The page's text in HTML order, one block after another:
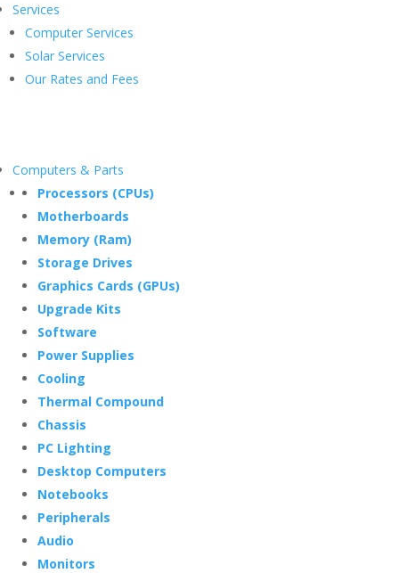
Services
Computer Services
Solar Services
Our Rates and Fees
Computers & Parts
Processors (CPUs)
Motherboards
Memory (Ram)
Storage Drives
Graphics Cards (GPUs)
Upgrade Kits
Software
Power Supplies
Cooling
Thermal Compound
Chassis
PC Lighting
Desktop Computers
Notebooks
Peripherals
Audio
Monitors